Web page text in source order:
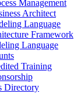
Management
Architect
Language
Framework
Language
Training
Directory